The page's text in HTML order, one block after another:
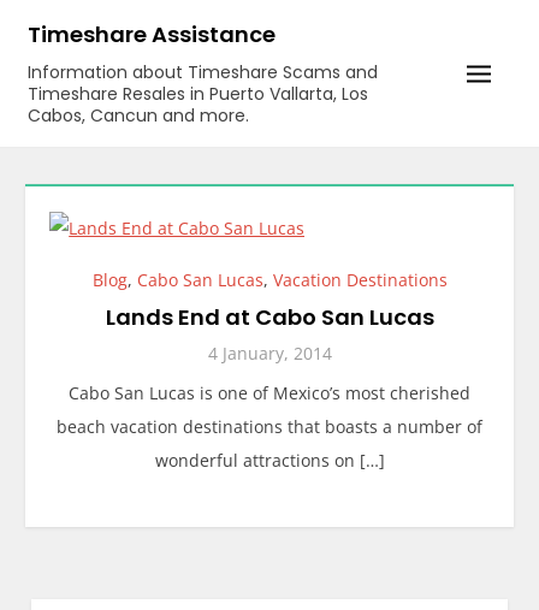
content
Timeshare Assistance
Information about Timeshare Scams and
Timeshare Resales in Puerto Vallarta, Los
Cabos, Cancun and more.
Blog, Cabo San Lucas, Vacation Destinations
Lands End at Cabo San Lucas
4 January, 2014
Cabo San Lucas is one of Mexico’s most cherished
beach vacation destinations that boasts a number of
wonderful attractions on […]